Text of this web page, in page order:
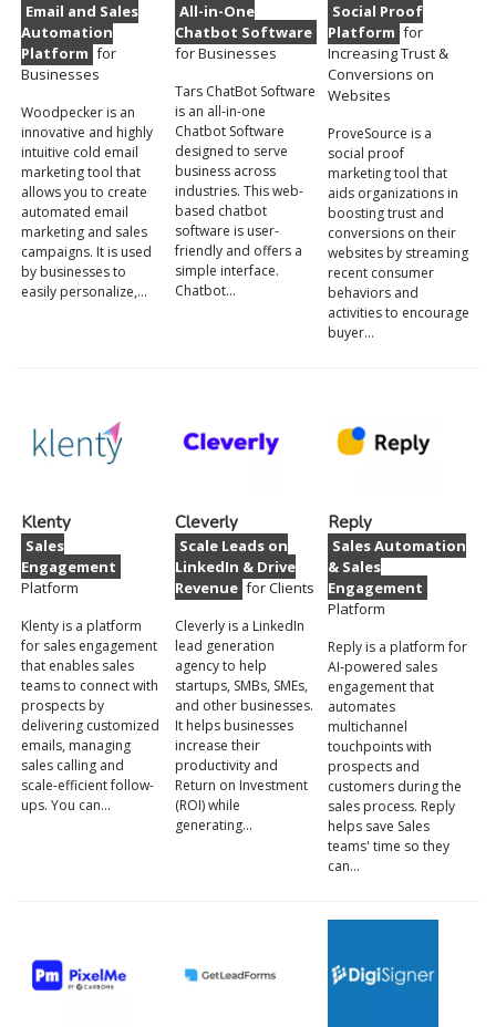
Email and Sales
Automation
Platform for
Businesses
Woodpecker is an
innovative and highly
intuitive cold email
marketing tool that
allows you to create
automated email
marketing and sales
campaigns. It is used
by businesses to
easily personalize,…
All-in-One
Chatbot Software
for Businesses
Tars ChatBot Software
is an all-in-one
Chatbot Software
designed to serve
business across
industries. This web-
based chatbot
software is user-
friendly and offers a
simple interface.
Chatbot…
Social Proof
Platform for
Increasing Trust &
Conversions on
Websites
ProveSource is a
social proof
marketing tool that
aids organizations in
boosting trust and
conversions on their
websites by streaming
recent consumer
behaviors and
activities to encourage
buyer…
Klenty
Sales
Engagement
Platform
Klenty is a platform
for sales engagement
that enables sales
teams to connect with
prospects by
delivering customized
emails, managing
sales calling and
scale-efficient follow-
ups. You can…
Cleverly
Scale Leads on
LinkedIn & Drive
Revenue for Clients
Cleverly is a LinkedIn
lead generation
agency to help
startups, SMBs, SMEs,
and other businesses.
It helps businesses
increase their
productivity and
Return on Investment
(ROI) while
generating…
Reply
Sales Automation
& Sales
Engagement
Platform
Reply is a platform for
AI-powered sales
engagement that
automates
multichannel
touchpoints with
prospects and
customers during the
sales process. Reply
helps save Sales
teams' time so they
can…